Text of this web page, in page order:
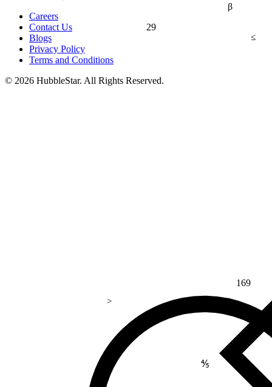
β
29
≤
>
169
⅘
Careers
Contact Us
Blogs
Privacy Policy
Terms and Conditions
© 2026 HubbleStar. All Rights Reserved.